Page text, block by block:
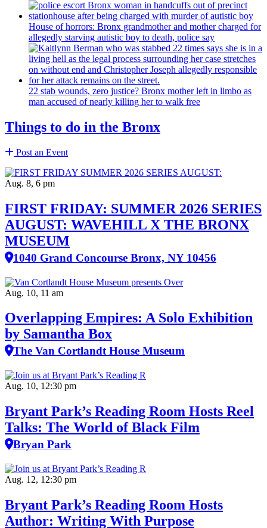
House of horrors: Bronx grandmotherand mother charged for
allegedly starving autistic boy to death, police say
22 stab wounds, zero justice? Bronx mother left in limbo as
man accused of nearly killing her to walk free
Things to do in the Bronx
Post an Event
Aug. 8, 6 pm
FIRST FRIDAY: SUMMER 2026 SERIES
AUGUST: WAVEHILL X THE BRONX
MUSEUM
1040 Grand Concourse Bronx, NY 10456
Aug. 10, 11 am
Overlapping Empires: A Solo Exhibition
by Samantha Box
The Van Cortlandt House Museum
Aug. 10, 12:30 pm
Bryant Park’s Reading Room Hosts Reel
Talks: The World of Black Film
Bryan Park
Aug. 12, 12:30 pm
Bryant Park’s Reading Room Hosts
Author: Writing With Purpose